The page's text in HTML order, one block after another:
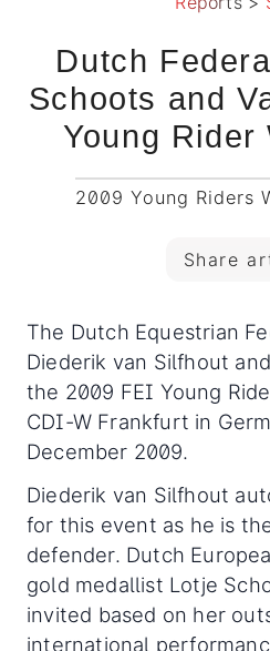
Dutch
Schoots and
Young Rider
2009 Young Riders
Share
The Dutch Equestrian
Diederik van Silfhout
the 2009 FEI Young
CDI-W Frankfurt in
December 2009.
Diederik van Silfhout
for this event as he is
defender. Dutch
gold medallist Lotje
invited based on her
international